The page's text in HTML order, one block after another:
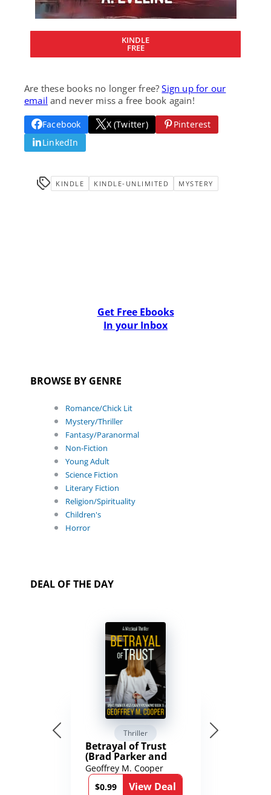
KINDLE
FREE
Are these books no longer free?Sign up for our
email and never miss a free book again!
Facebook X (Twitter)
Pinterest
LinkedIn
KINDLE KINDLE-UNLIMITED MYSTERY
Get Free Ebooks
In your Inbox
BROWSE BY GENRE
Romance/Chick Lit
Mystery/Thriller
Fantasy/Paranormal
Non-Fiction
Young Adult
Science Fiction
Literary Fiction
Religion/Spirituality
Children's
Horror
DEAL OF THE DAY
Thriller
Betrayal of Trust
(Brad Parker and
Karen Richmond
Medical Thrillers
Book 9)
Geoffrey M. Cooper
$0.99
View Deal